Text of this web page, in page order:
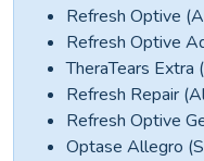
Refresh Optive
Refresh Optive
TheraTears Extra
Refresh Repair
Refresh Optive
Optase Allegro